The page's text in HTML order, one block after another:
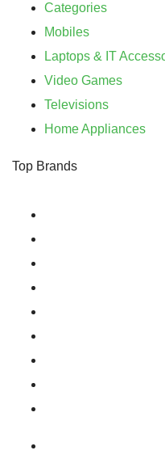
Categories
Mobiles
Laptops & IT
Video Games
Televisions
Home Appliances
Top Brands